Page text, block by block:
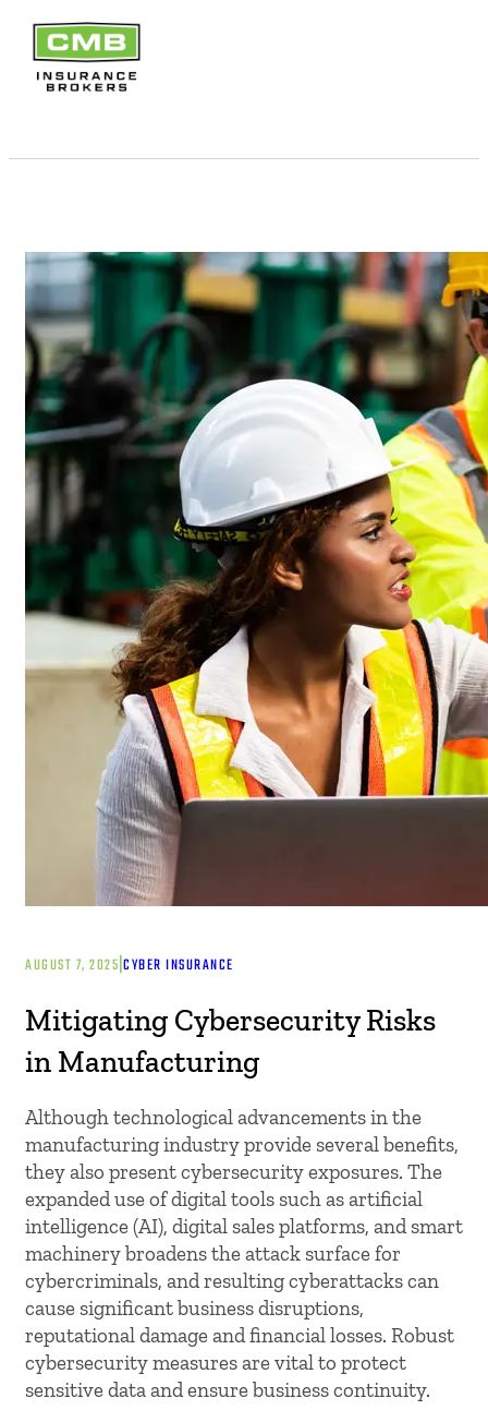
AUGUST 7, 2025|CYBER INSURANCE
Mitigating Cybersecurity Risks
in Manufacturing
Although technological advancements in the
manufacturing industry provide several benefits,
they also present cybersecurity exposures. The
expanded use of digital tools such as artificial
intelligence (AI), digital sales platforms, and smart
machinery broadens the attack surface for
cybercriminals, and resulting cyberattacks can
cause significant business disruptions,
reputational damage and financial losses. Robust
cybersecurity measures are vital to protect
sensitive data and ensure business continuity.